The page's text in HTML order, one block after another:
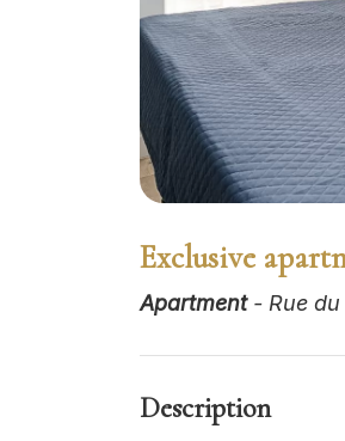
Exclusive
Apartment- Rue du
Description